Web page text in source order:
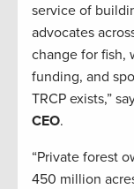
service of
advocates
change for fish,
funding, and
TRCP exists,”
CEO.
“Private forest
450 million